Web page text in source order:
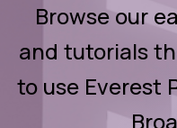
Browse our
and tutorials
to use Everest